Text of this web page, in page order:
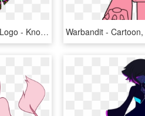
Lion's Roar Lion's Roar Logo - Knock Out Kings Logo, HD Png Download